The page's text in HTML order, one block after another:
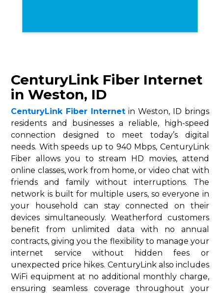
CenturyLink Fiber Internet
in Weston, ID
CenturyLink Fiber Internet in Weston, ID brings
residents and businesses a reliable, high-speed
connection designed to meet today’s digital
needs. With speeds up to 940 Mbps, CenturyLink
Fiber allows you to stream HD movies, attend
online classes, work from home, or video chat with
friends and family without interruptions. The
network is built for multiple users, so everyone in
your household can stay connected on their
devices simultaneously. Weatherford customers
benefit from unlimited data with no annual
contracts, giving you the flexibility to manage your
internet service without hidden fees or
unexpected price hikes. CenturyLink also includes
WiFi equipment at no additional monthly charge,
ensuring seamless coverage throughout your